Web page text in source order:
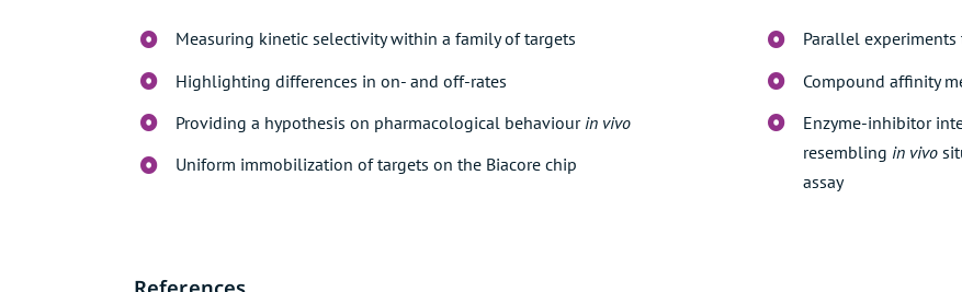
Measuring kinetic selectivity within a family of targets
Highlighting differences in on- and off-rates
Providing a hypothesis on pharmacological behaviour in vivo
Uniform immobilization of targets on the Biacore chip
Parallel
Compound affinity
Enzyme-inhibitor
resembling in vivo
assay